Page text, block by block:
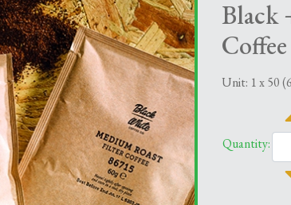
Black
Coffee
Unit: 1 x 50
Quantity: